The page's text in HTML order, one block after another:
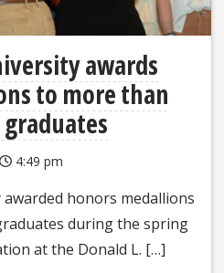
awards
to more than
4:49 pm
honors medallions
during the spring
at the Donald L. […]